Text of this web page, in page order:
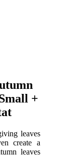
+
leaves
create a
leaves